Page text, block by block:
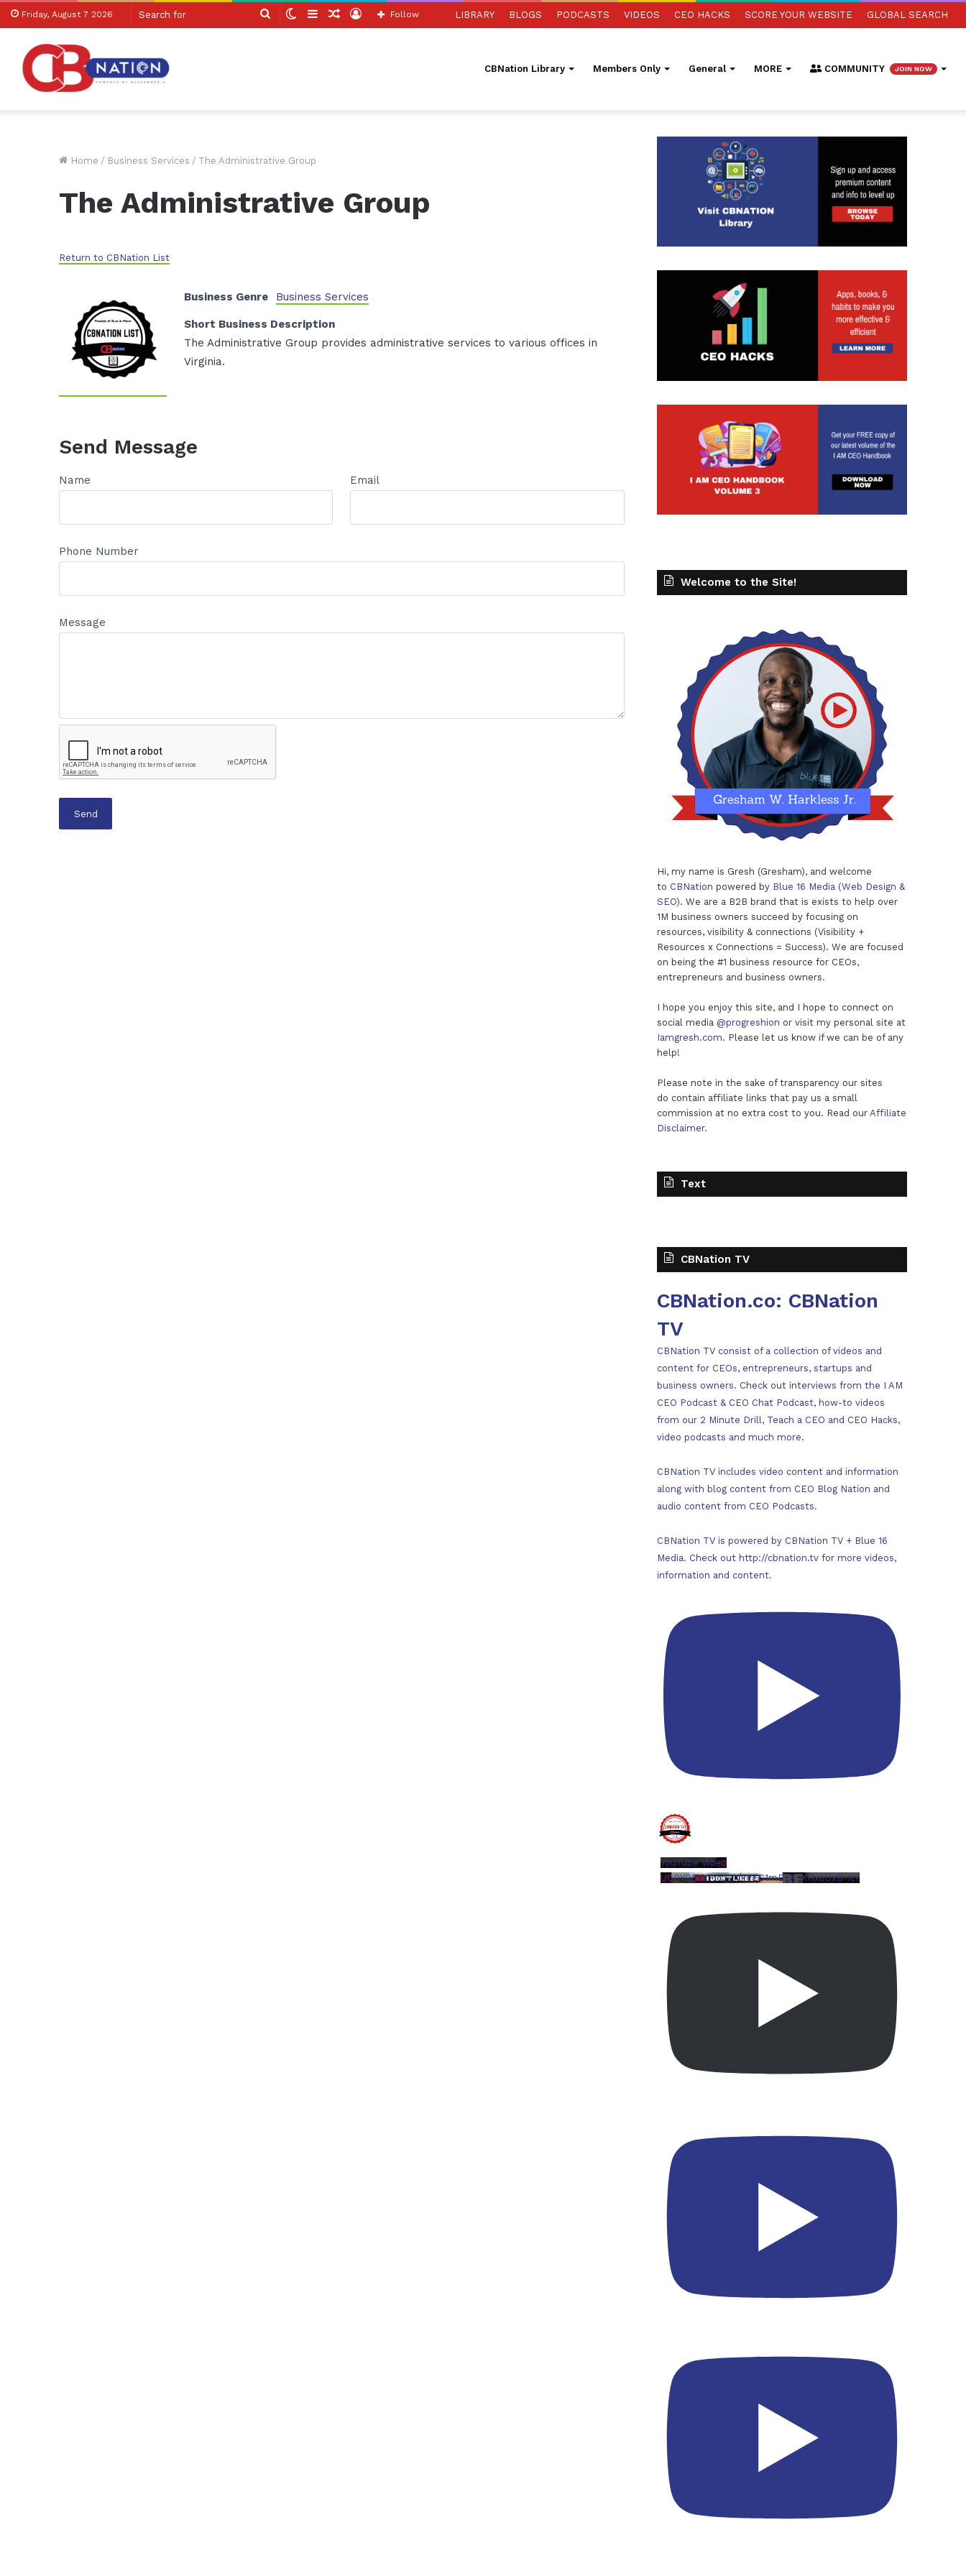
Friday, August 7 2026
Search SwitchSidebarRandom
Log
Follow LIBRARY BLOGS PODCASTS VIDEOS CEO HACKS SCORE YOUR WEBSITE GLOBAL SEARCH
CBNation Library Members Only General MORE COMMUNITY JOIN NOW
Home / Business Services / The Administrative Group
The Administrative Group
Return to CBNation List
Business Genre Business Services
Short Business Description
The Administrative Group provides administrative services to various offices in
Virginia.
Send Message
Name Email
Phone Number
Message
Welcome to the Site!
Hi, my name is Gresh (Gresham), and welcome
to CBNation powered by Blue 16 Media (Web Design &
SEO). We are a B2B brand that is exists to help over
1M business owners succeed by focusing on
resources, visibility & connections (Visibility +
Resources x Connections = Success). We are focused
on being the #1 business resource for CEOs,
entrepreneurs and business owners.
I hope you enjoy this site, and I hope to connect on
social media @progreshion or visit my personal site at
Iamgresh.com. Please let us know if we can be of any
help!
Please note in the sake of transparency our sites
do contain affiliate links that pay us a small
commission at no extra cost to you. Read our Affiliate
Disclaimer.
Text
CBNation TV
CBNation.co: CBNation
TV
CBNation TV consist of a collection of videos and
content for CEOs, entrepreneurs, startups and
business owners. Check out interviews from the I AM
CEO Podcast & CEO Chat Podcast, how-to videos
from our 2 Minute Drill, Teach a CEO and CEO Hacks,
video podcasts and much more.
CBNation TV includes video content and information
along with blog content from CEO Blog Nation and
audio content from CEO Podcasts.
CBNation TV is powered by CBNation TV + Blue 16
Media. Check out http://cbnation.tv for more videos,
information and content.
YouTube Video
UCQYQ5tePIoJIINFVEC1mB7A_KHxbUxB-ftY